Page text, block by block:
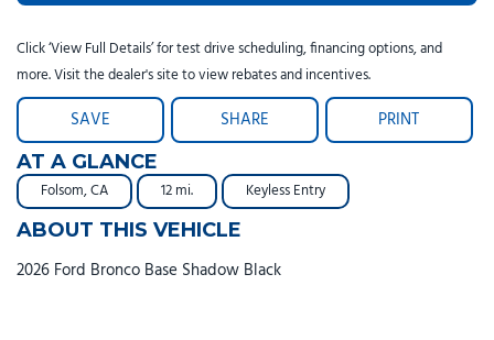
Click ‘View Full Details’ for test drive scheduling, financing options, and
more. Visit the dealer's site to view rebates and incentives.
SAVE SHARE PRINT
AT A GLANCE
Folsom, CA 12 mi. Keyless Entry
ABOUT THIS VEHICLE
2026 Ford Bronco Base Shadow Black